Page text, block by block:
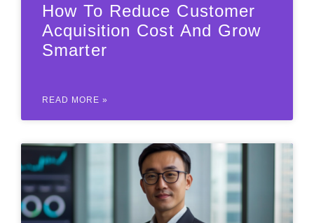
How To Reduce Customer
Acquisition Cost And Grow
Smarter
READ MORE »